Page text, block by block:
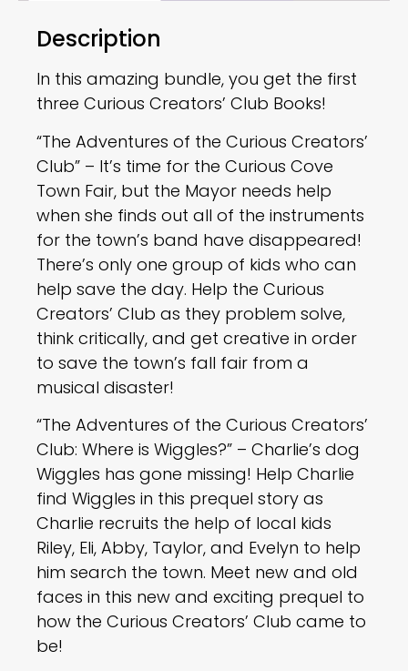
Description
In this amazing bundle, you get the first
three Curious Creators’ Club Books!
“The Adventures of the Curious Creators’
Club” – It’s time for the Curious Cove
Town Fair, but the Mayor needs help
when she finds out all of the instruments
for the town’s band have disappeared!
There’s only one group of kids who can
help save the day. Help the Curious
Creators’ Club as they problem solve,
think critically, and get creative in order
to save the town’s fall fair from a
musical disaster!
“The Adventures of the Curious Creators’
Club: Where is Wiggles?” – Charlie’s dog
Wiggles has gone missing! Help Charlie
find Wiggles in this prequel story as
Charlie recruits the help of local kids
Riley, Eli, Abby, Taylor, and Evelyn to help
him search the town. Meet new and old
faces in this new and exciting prequel to
how the Curious Creators’ Club came to
be!